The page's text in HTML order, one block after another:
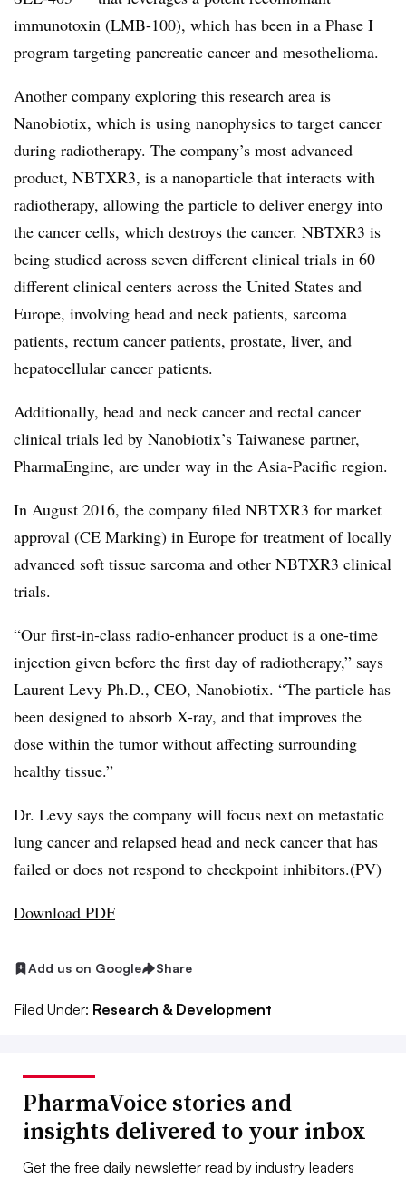
immunotoxin (LMB-100), which has been in a Phase I
program targeting pancreatic cancer and mesothelioma.
Another company exploring this research area is
Nanobiotix, which is using nanophysics to target cancer
during radiotherapy. The company’s most advanced
product, NBTXR3, is a nanoparticle that interacts with
radiotherapy, allowing the particle to deliver energy into
the cancer cells, which destroys the cancer. NBTXR3 is
being studied across seven different clinical trials in 60
different clinical centers across the United States and
Europe, involving head and neck patients, sarcoma
patients, rectum cancer patients, prostate, liver, and
hepatocellular cancer patients.
Additionally, head and neck cancer and rectal cancer
clinical trials led by Nanobiotix’s Taiwanese partner,
PharmaEngine, are under way in the Asia-Pacific region.
In August 2016, the company filed NBTXR3 for market
approval (CE Marking) in Europe for treatment of locally
advanced soft tissue sarcoma and other NBTXR3 clinical
trials.
“Our first-in-class radio-enhancer product is a one-time
injection given before the first day of radiotherapy,” says
Laurent Levy Ph.D., CEO, Nanobiotix. “The particle has
been designed to absorb X-ray, and that improves the
dose within the tumor without affecting surrounding
healthy tissue.”
Dr. Levy says the company will focus next on metastatic
lung cancer and relapsed head and neck cancer that has
failed or does not respond to checkpoint inhibitors.(PV)
Download PDF
Add us on Google Share
Filed Under: Research & Development
PharmaVoice stories and
insights delivered to your inbox
Get the free daily newsletter read by industry leaders